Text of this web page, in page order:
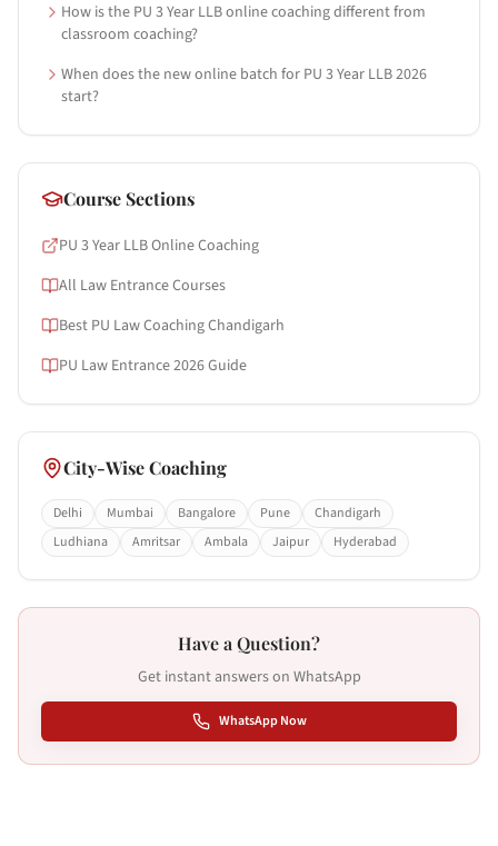
How is the PU 3 Year LLB online coaching different from
classroom coaching?
When does the new online batch for PU 3 Year LLB 2026
start?
Course Sections
PU 3 Year LLB Online Coaching
All Law Entrance Courses
Best PU Law Coaching Chandigarh
PU Law Entrance 2026 Guide
City-Wise Coaching
Delhi Mumbai Bangalore Pune
Chandigarh
Ludhiana
Amritsar Ambala Jaipur Hyderabad
Have a Question?
Get instant answers on WhatsApp
WhatsApp Now